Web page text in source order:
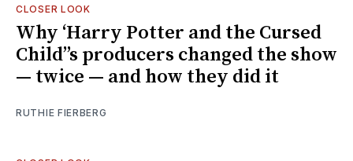
CLOSER LOOK
Why ‘Harry Potter and the Cursed
Child’’s producers changed the show
— twice — and how they did it
RUTHIE FIERBERG